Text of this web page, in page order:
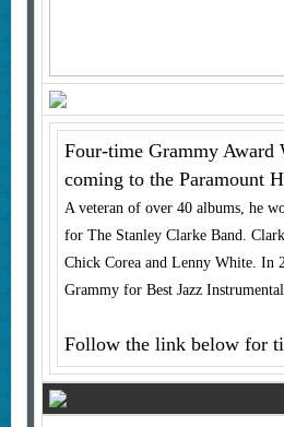
Four-time Grammy Award
coming to the Paramount
A veteran of over 40 albums, he
for The Stanley Clarke Band.
Chick Corea and Lenny White. In
Grammy for Best Jazz
Follow the link below for